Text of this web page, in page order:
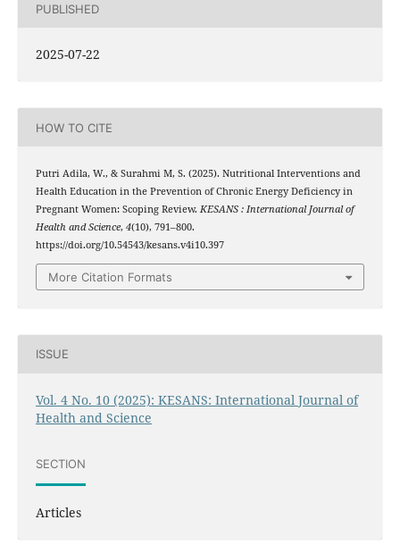
PUBLISHED
2025-07-22
HOW TO CITE
Putri Adila, W., & Surahmi M, S. (2025). Nutritional Interventions and
Health Education in the Prevention of Chronic Energy Deficiency in
Pregnant Women: Scoping Review. KESANS : International Journal of
Health and Science, 4(10), 791–800.
https://doi.org/10.54543/kesans.v4i10.397
More Citation Formats
ISSUE
Vol. 4 No. 10 (2025): KESANS: International Journal of
Health and Science
SECTION
Articles